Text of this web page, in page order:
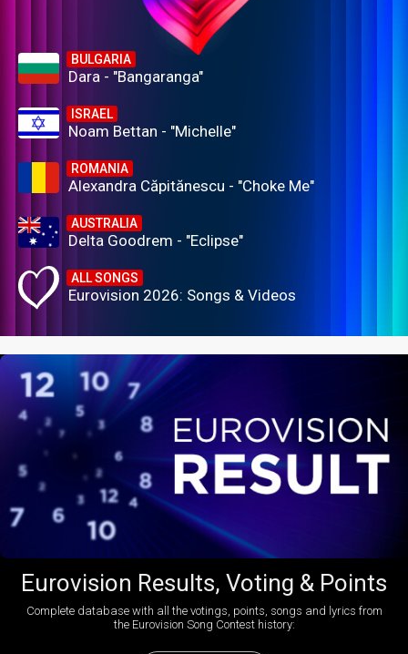
BULGARIA
Dara - "Bangaranga"
ISRAEL
Noam Bettan - "Michelle"
ROMANIA
Alexandra Căpitănescu - "Choke Me"
AUSTRALIA
Delta Goodrem - "Eclipse"
ALL SONGS
Eurovision 2026: Songs & Videos
Eurovision Results, Voting & Points
Complete database with all the votings, points, songs and lyrics from
the Eurovision Song Contest history: